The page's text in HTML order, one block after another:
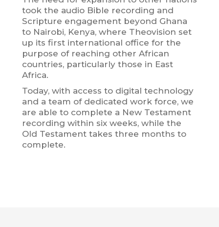
took the audio Bible recording and
Scripture engagement beyond Ghana
to Nairobi, Kenya, where Theovision set
up its first international office for the
purpose of reaching other African
countries, particularly those in East
Africa.
Today, with access to digital technology
and a team of dedicated work force, we
are able to complete a New Testament
recording within six weeks, while the
Old Testament takes three months to
complete.